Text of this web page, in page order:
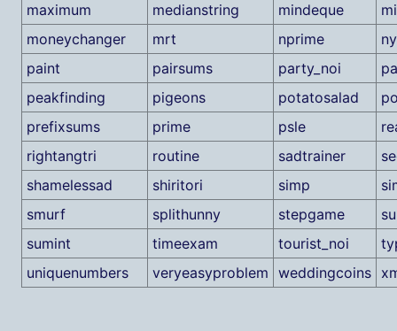
maximum
medianstring mindeque
moneychanger
mrt nprime
paint
pairsums party_noi
peakfinding
pigeons potatosalad
prefixsums
prime psle
rightangtri
routine sadtrainer
shamelessad
shiritori simp
smurf
splithunny stepgame
sumint
timeexam tourist_noi
uniquenumbers
veryeasyproblem weddingcoins